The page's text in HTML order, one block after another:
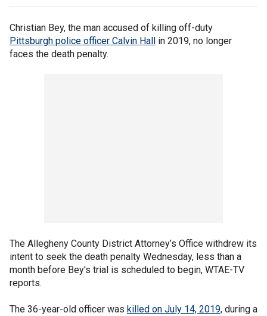
Christian Bey, the man accused of killing off-duty
Pittsburgh police officer Calvin Hall in 2019, no longer
faces the death penalty.
The Allegheny County District Attorney’s Office withdrew its
intent to seek the death penalty Wednesday, less than a
month before Bey's trial is scheduled to begin, WTAE-TV
reports.
The 36-year-old officer was killed on July 14, 2019, during a